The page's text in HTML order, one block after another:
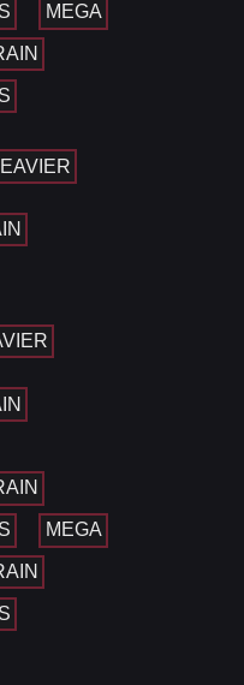
MEGA
MEGA